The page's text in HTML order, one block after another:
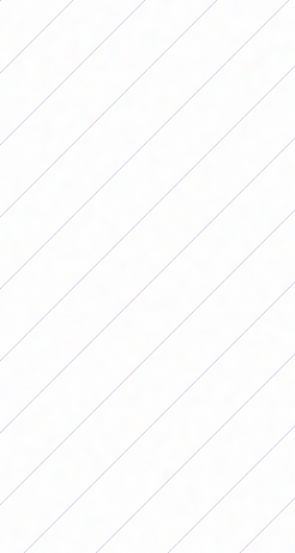
Date
El Porvenir vs. Saint
p.m. – Gildo Ghersinich
in its zone with 22 points
try to get closer to the
for second position.
which is sixth with 14
seek to add to get into the
Atlético de Rafaela vs.
p.m. – Nuevo Monumental
with 26 points and has
advantage over All Boys (25